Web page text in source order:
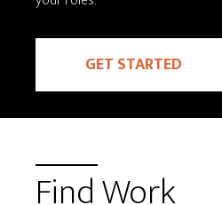
GET STARTED
Find Work